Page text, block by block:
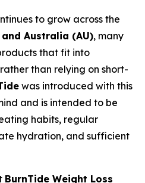
to grow across the
and Australia (AU), many
that fit into
than relying on short-
was introduced with this
and is intended to be
habits, regular
hydration, and sufficient
BurnTide Weight Loss